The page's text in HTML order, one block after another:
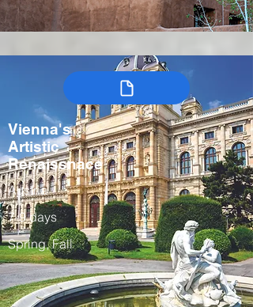
Vienna's
Artistic
Renaissnace
Austria
7-9 days
Spring, Fall